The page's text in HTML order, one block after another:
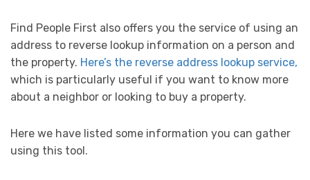
Find People First also offers you the service of using an
address to reverse lookup information on a person and
the property. Here’s the reverse address lookup service,
which is particularly useful if you want to know more
about a neighbor or looking to buy a property.
Here we have listed some information you can gather
using this tool.